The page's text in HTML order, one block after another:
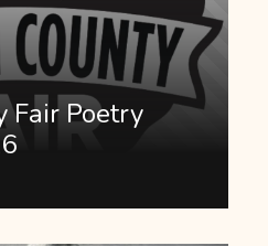
Fair Poetry